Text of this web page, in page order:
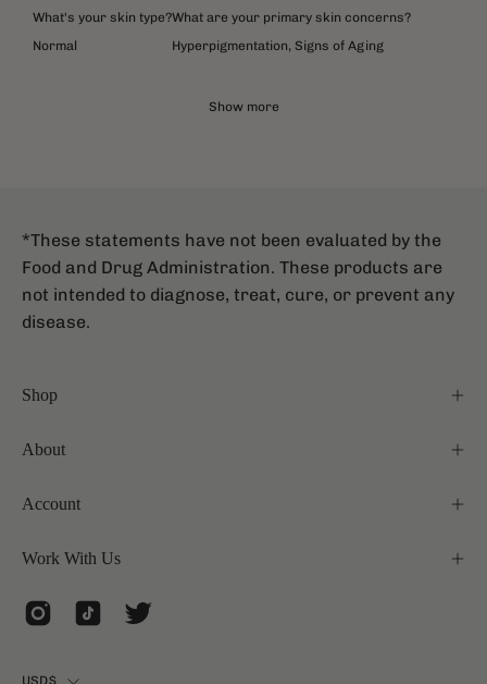
What's your skin type?
Normal
What are your primary skin concerns?
Hyperpigmentation, Signs of Aging
Show more
*These statements have not been evaluated by the
Food and Drug Administration. These products are
not intended to diagnose, treat, cure, or prevent any
disease.
Shop
About
Account
Work With Us
USD$